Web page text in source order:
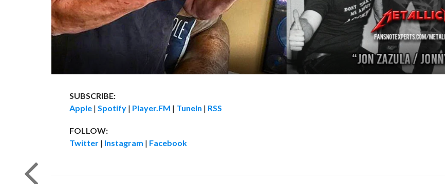
SUBSCRIBE:
Apple| Spotify| Player.FM | TuneIn | RSS
FOLLOW:
Twitter| Instagram | Facebook